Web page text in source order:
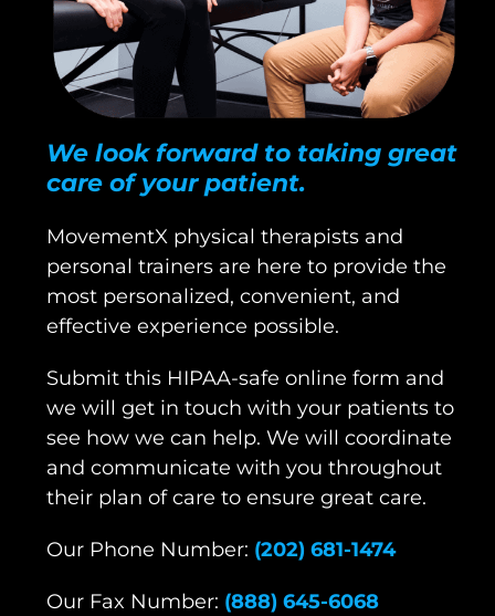
We look forward to taking great
care of your patient.
MovementX physical therapists and
personal trainers are here to provide the
most personalized, convenient, and
effective experience possible.
Submit this HIPAA-safe online form and
we will get in touch with your patients to
see how we can help. We will coordinate
and communicate with you throughout
their plan of care to ensure great care.
Our Phone Number: (202) 681-1474
Our Fax Number: (888) 645-6068